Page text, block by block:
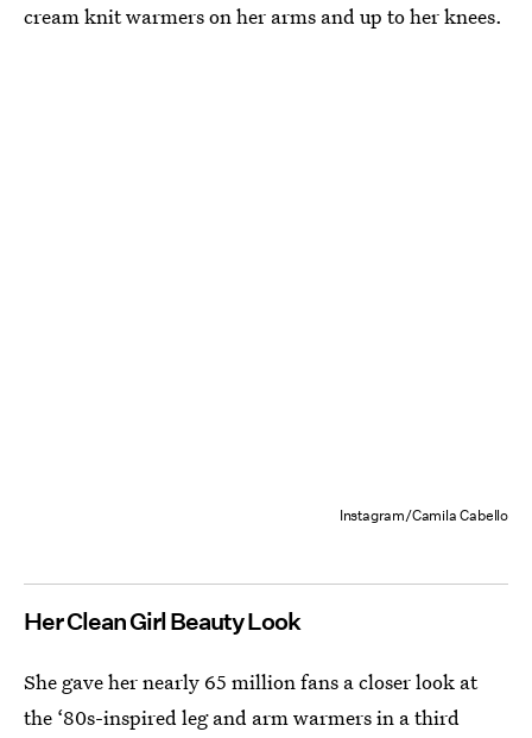
cream knit warmers on her arms and up to her knees.
Instagram/Camila Cabello
Her Clean Girl Beauty Look
She gave her nearly 65 million fans a closer look at
the ‘80s-inspired leg and arm warmers in a third